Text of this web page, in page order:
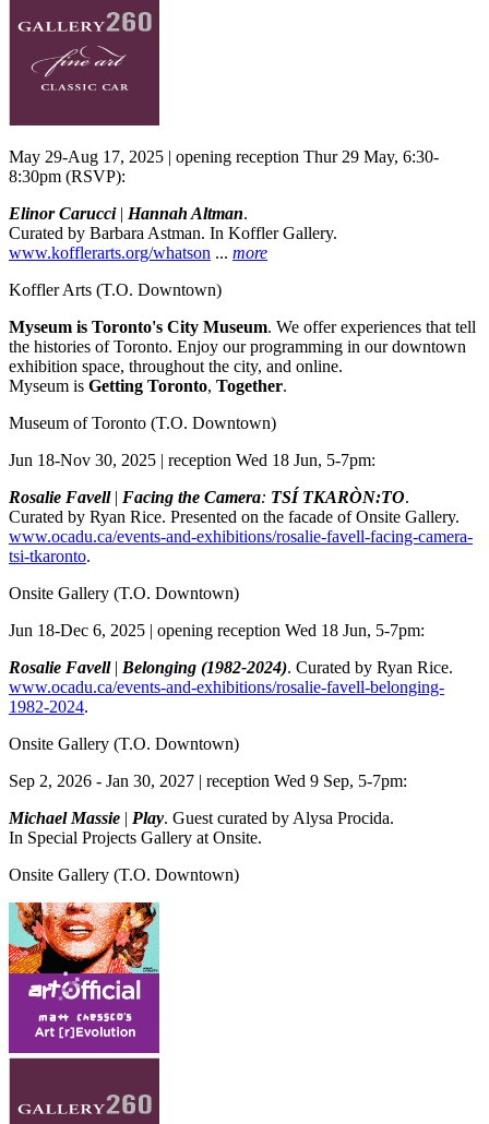
May 29-Aug 17, 2025 | opening reception Thur 29 May, 6:30-
8:30pm (RSVP):
Elinor Carucci| Hannah Altman.
Curated by Barbara Astman. In Koffler Gallery.
www.kofflerarts.org/whatson ... more
Koffler Arts (T.O. Downtown)
Myseum is Toronto's City Museum. We offer experiences that tell
the histories of Toronto. Enjoy our programming in our downtown
exhibition space, throughout the city, and online.
Myseum is Getting Toronto, Together.
Museum of Toronto (T.O. Downtown)
Jun 18-Nov 30, 2025 | reception Wed 18 Jun, 5-7pm:
Rosalie Favell| Facing the Camera: TSÍ TKARÒN:TO.
Curated by Ryan Rice. Presented on the facade of Onsite Gallery.
www.ocadu.ca/events-and-exhibitions/rosalie-favell-facing-camera-
tsi-tkaronto.
Onsite Gallery (T.O. Downtown)
Jun 18-Dec 6, 2025 | opening reception Wed 18 Jun, 5-7pm:
Rosalie Favell| Belonging (1982-2024). Curated by Ryan Rice.
www.ocadu.ca/events-and-exhibitions/rosalie-favell-belonging-
1982-2024.
Onsite Gallery (T.O. Downtown)
Sep 2, 2026 - Jan 30, 2027 | reception Wed 9 Sep, 5-7pm:
Michael Massie | Play. Guest curated by Alysa Procida.
In Special Projects Gallery at Onsite.
Onsite Gallery (T.O. Downtown)